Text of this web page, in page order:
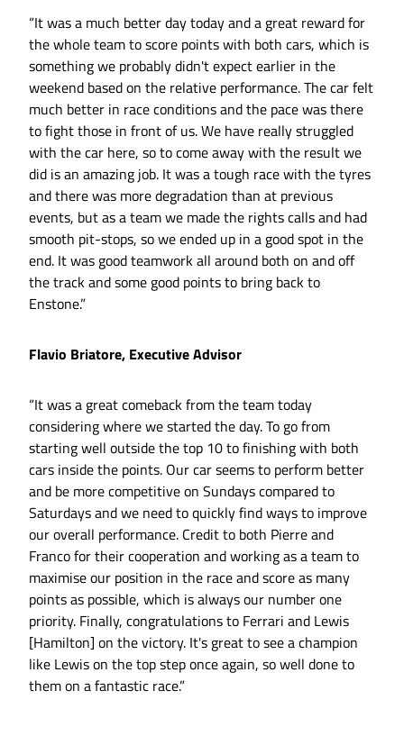
“It was a much better day today and a great reward for
the whole team to score points with both cars, which is
something we probably didn't expect earlier in the
weekend based on the relative performance. The car felt
much better in race conditions and the pace was there
to fight those in front of us. We have really struggled
with the car here, so to come away with the result we
did is an amazing job. It was a tough race with the tyres
and there was more degradation than at previous
events, but as a team we made the rights calls and had
smooth pit-stops, so we ended up in a good spot in the
end. It was good teamwork all around both on and off
the track and some good points to bring back to
Enstone.”
Flavio Briatore, Executive Advisor
“It was a great comeback from the team today
considering where we started the day. To go from
starting well outside the top 10 to finishing with both
cars inside the points. Our car seems to perform better
and be more competitive on Sundays compared to
Saturdays and we need to quickly find ways to improve
our overall performance. Credit to both Pierre and
Franco for their cooperation and working as a team to
maximise our position in the race and score as many
points as possible, which is always our number one
priority. Finally, congratulations to Ferrari and Lewis
[Hamilton] on the victory. It's great to see a champion
like Lewis on the top step once again, so well done to
them on a fantastic race.”